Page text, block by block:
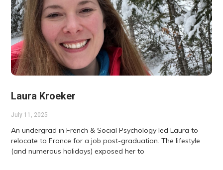
Laura Kroeker
July 11, 2025
An undergrad in French & Social Psychology led Laura to
relocate to France for a job post-graduation. The lifestyle
(and numerous holidays) exposed her to